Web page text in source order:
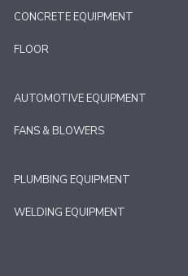
CONCRETE EQUIPMENT
FLOOR
AUTOMOTIVE EQUIPMENT
FANS & BLOWERS
PLUMBING EQUIPMENT
WELDING EQUIPMENT